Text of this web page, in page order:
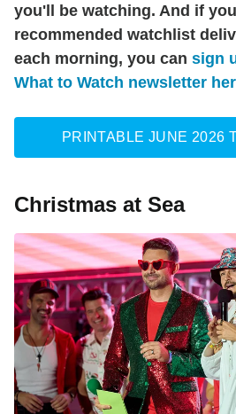
you'll be watching. And if
recommended watchlist
each morning, you can sign
What to Watch newsletter
PRINTABLE JUNE 2026
Christmas at Sea